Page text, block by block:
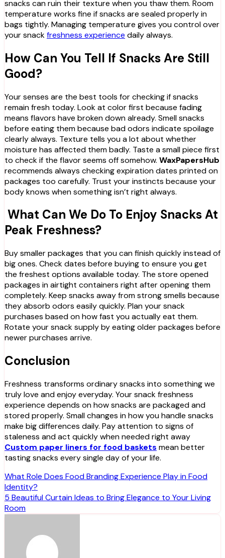
snacks can ruin their texture when you thaw them. Room
temperature works fine if snacks are sealed properly in
bags tightly. Managing temperature gives you control over
your snackfreshness experience daily always.
How Can You Tell If Snacks Are Still
Good?
Your senses are the best tools for checking if snacks
remain fresh today. Look at color first because fading
means flavors have broken down already. Smell snacks
before eating them because bad odors indicate spoilage
clearly always. Texture tells you a lot about whether
moisture has affected them badly. Taste a small piece first
to check if the flavor seems off somehow. WaxPapersHub
recommends always checking expiration dates printed on
packages too carefully. Trust your instincts because your
body knows when something isn’t right always.
What Can We Do To Enjoy Snacks At
Peak Freshness?
Buy smaller packages that you can finish quickly instead of
big ones. Check dates before buying to ensure you get
the freshest options available today. The store opened
packages in airtight containers right after opening them
completely. Keep snacks away from strong smells because
they absorb odors easily quickly. Plan your snack
purchases based on how fast you actually eat them.
Rotate your snack supply by eating older packages before
newer purchases arrive.
Conclusion
Freshness transforms ordinary snacks into something we
truly love and enjoy everyday. Your snack freshness
experience depends on how snacks are packaged and
stored properly. Small changes in how you handle snacks
make big differences daily. Pay attention to signs of
staleness and act quickly when needed right away
Custom paper liners for food baskets mean better
tasting snacks every single day of your life.
Post
navigation
What Role Does Food Branding Experience Play in Food
Identity?
5 Beautiful Curtain Ideas to Bring Elegance to Your Living
Room